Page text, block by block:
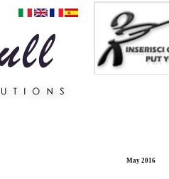
May 2016